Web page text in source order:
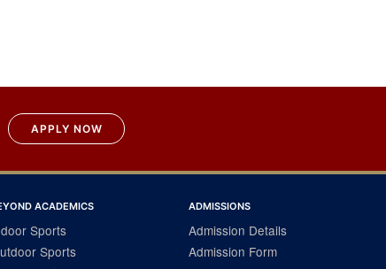
APPLY NOW
ACADEMICS
Sports
Sports
ADMISSIONS
Admission Details
Admission Form